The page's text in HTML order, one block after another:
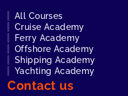
All Courses
Cruise Academy
Ferry Academy
Offshore Academy
Shipping Academy
Yachting Academy
Contact us